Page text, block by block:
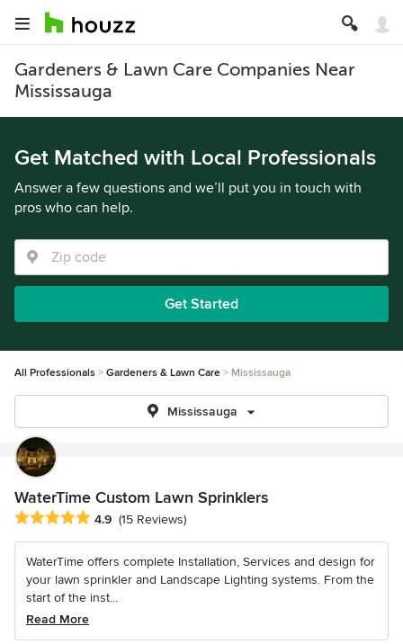
Gardeners & Lawn Care Companies Near
Mississauga
Get Matched with Local Professionals
Answer a few questions and we’ll put you in touch with
pros who can help.
Get Started
All Professionals Gardeners & Lawn Care Mississauga
Mississauga
WaterTime Custom Lawn Sprinklers
Average rating: 4.9 out of 5 stars
4.9 (15 Reviews)
WaterTime offers complete Installation, Services and design for
your lawn sprinkler and Landscape Lighting systems. From the
start of the inst...
Read More